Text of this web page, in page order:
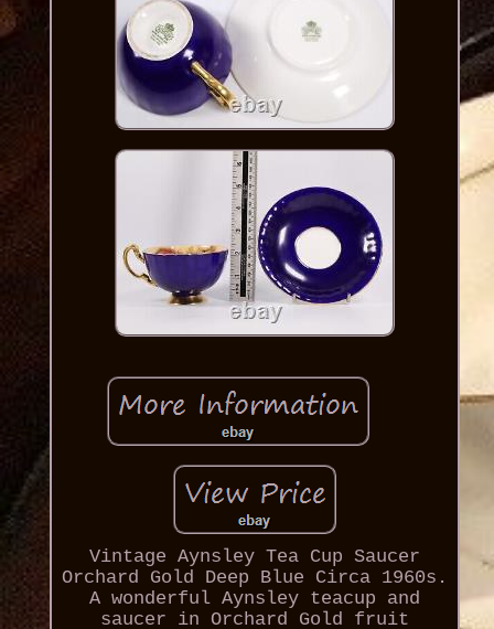
Vintage Aynsley Tea Cup Saucer
Orchard Gold Deep Blue Circa 1960s.
A wonderful Aynsley teacup and
saucer in Orchard Gold fruit